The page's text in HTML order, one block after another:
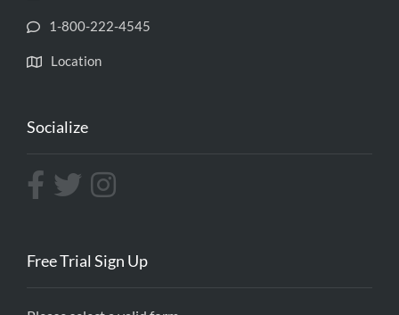
1-800-222-4545
Location
Socialize
Free Trial Sign Up